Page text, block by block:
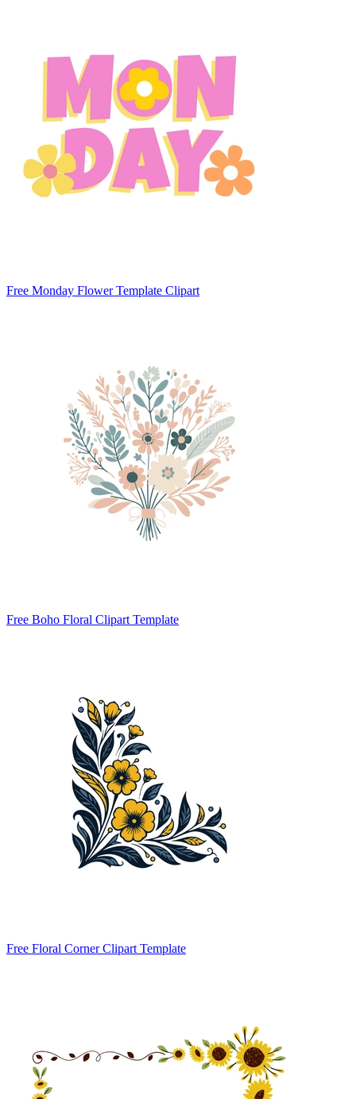
Free Monday Flower Template Clipart
Free Boho Floral Clipart Template
Free Floral Corner Clipart Template